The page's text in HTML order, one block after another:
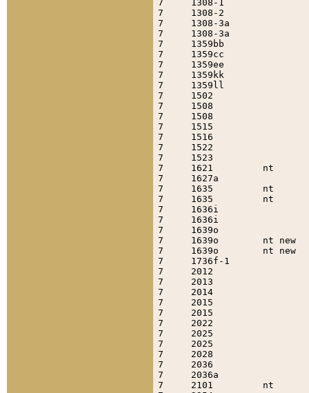
7     1308-1
7     1308-2
7     1308-3a
7     1308-3a
7     1359bb
7     1359cc
7     1359ee
7     1359kk
7     1359ll
7     1502
7     1508
7     1508
7     1515
7     1516
7     1522
7     1523
7     1621
7     1627a
7     1635
7     1635
7     1636i
7     1636i
7     1639o
7     1639o
7     1639o
7     1736f-1
7     2012
7     2013
7     2014
7     2015
7     2015
7     2022
7     2025
7     2025
7     2028
7     2036
7     2036a
7     2101